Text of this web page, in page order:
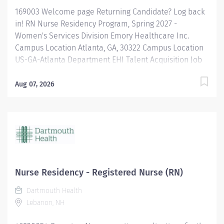
169003 Welcome page Returning Candidate? Log back
in! RN Nurse Residency Program, Spring 2027 -
Women's Services Division Emory Healthcare Inc.
Campus Location Atlanta, GA, 30322 Campus Location
US-GA-Atlanta Department EHI Talent Acquisition Job
Category Nurse Residency Schedule 7p-7:30a Standard
December 2026 Graduates ! Applications will be
accepted for the RN New Grad Residency Program
Healthcare: Join one of the leading healthcare
systems in the nation, where your growth and...
Aug 07, 2026
Nurse Residency - Registered Nurse (RN)
Dartmouth Health
Lebanon, NH